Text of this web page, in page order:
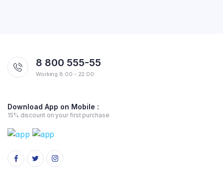
8 800 555-55
Working 8:00 - 22:00
Download App on Mobile :
15% discount on your first purchase